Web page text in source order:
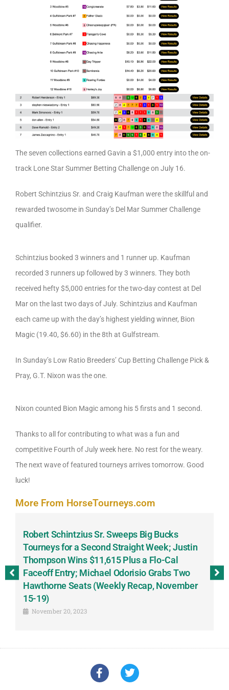
The seven collections earned Gavin a $1,000 entry into the on-
track Lone Star Summer Betting Challenge on July 16.
Robert Schintzius Sr. and Craig Kaufman were the skillful and
rewarded twosome in Sunday’s Del Mar Summer Challenge
qualifier.
Schintzius booked 3 winners and 1 runner up. Kaufman
recorded 3 runners up followed by 3 winners. They both
received hefty $5,000 entries for the two-day contest at Del
Mar on the last two days of July. Schintzius and Kaufman
each came up with the day’s highest yielding winner, Bion
Magic (19.40, $6.60) in the 8th at Gulfstream.
In Sunday’s Low Ratio Breeders’ Cup Betting Challenge Pick &
Pray, G.T. Nixon was the one.
Nixon counted Bion Magic among his 5 firsts and 1 second.
Thanks to all for contributing to what was a fun and
competitive Fourth of July week here. No rest for the weary.
The next wave of featured tourneys arrives tomorrow. Good
luck!
More From HorseTourneys.com
Robert Schintzius Sr. Sweeps Big Bucks
Tourneys for a Second Straight Week; Justin
Thompson Wins $11,615 Plus a Flo-Cal
Faceoff Entry; Michael Odorisio Grabs Two
Hawthorne Seats (Weekly Recap, November
15-19)
November 20, 2023